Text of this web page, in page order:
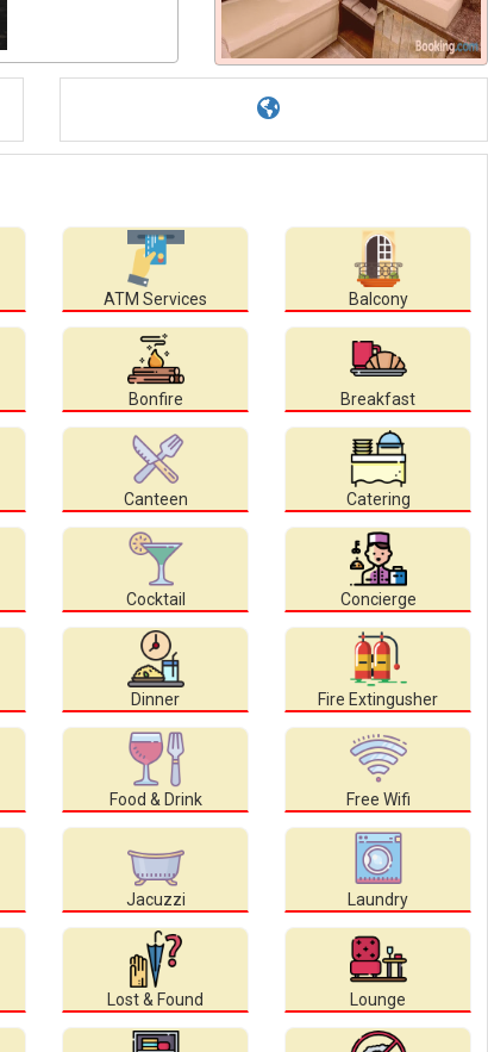
ATM Services Balcony
Bonfire Breakfast
Canteen Catering
Cocktail Concierge
Dinner Fire Extingusher
Food & Drink Free Wifi
Jacuzzi Laundry
Lost & Found Lounge